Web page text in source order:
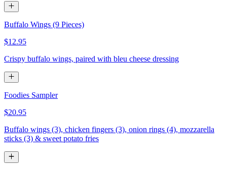
Buffalo Wings (9 Pieces)
$12.95
Crispy buffalo wings, paired with bleu cheese dressing
Foodies Sampler
$20.95
Buffalo wings (3), chicken fingers (3), onion rings (4), mozzarella
sticks (3) & sweet potato fries